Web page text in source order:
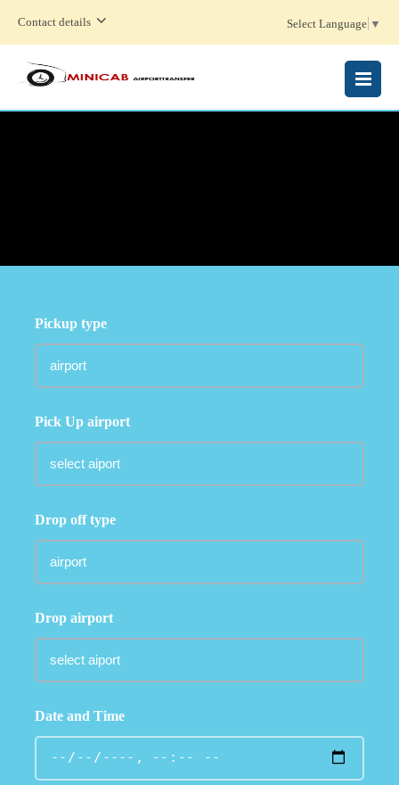
Contact details Select Language ▼
MENU
Pickup type
Pick Up airport
Drop off type
Drop airport
Date and Time